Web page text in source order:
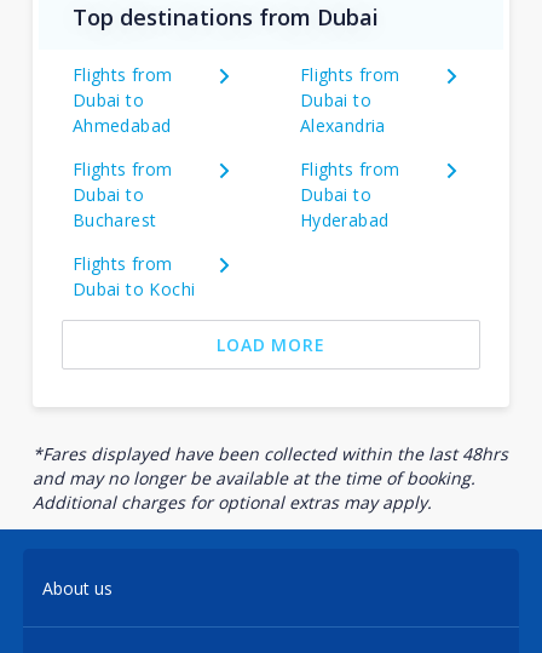
Top destinations from Dubai
Flights from
Dubai to
Ahmedabad
Flights from
Dubai to
Alexandria
Flights from
Dubai to
Bucharest
Flights from
Dubai to
Hyderabad
Flights from
Dubai to Kochi
LOAD MORE
*Fares displayed have been collected within the last 48hrs
and may no longer be available at the time of booking.
Additional charges for optional extras may apply.
About us